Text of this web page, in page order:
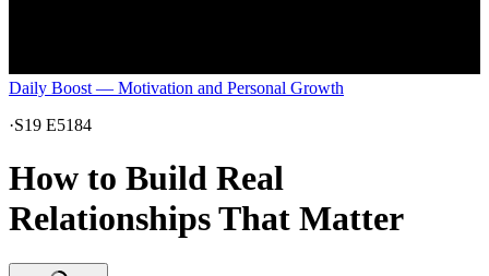
Daily Boost — Motivation and Personal Growth
·S19 E5184
How to Build Real
Relationships That Matter